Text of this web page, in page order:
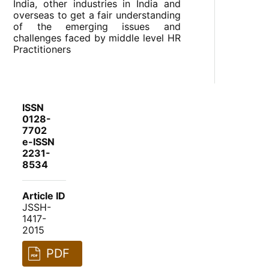
India, other industries in India and
overseas to get a fair understanding
of the emerging issues and
challenges faced by middle level HR
Practitioners
ISSN
0128-
7702
e-ISSN
2231-
8534
Article ID
JSSH-
1417-
2015
PDF